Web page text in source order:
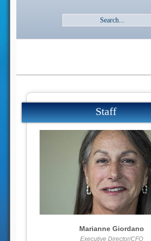
Staff
More info View larger
Marianne Giordano
Executive Director/CFO